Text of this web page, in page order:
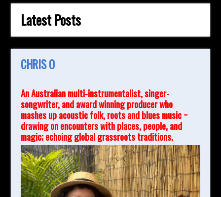
Latest Posts
CHRIS O
An Australian multi-instrumentalist, singer-
songwriter, and award winning producer who
mashes up acoustic folk, roots and blues music ~
drawing on encounters with places, people, and
magic; echoing global grassroots traditions.